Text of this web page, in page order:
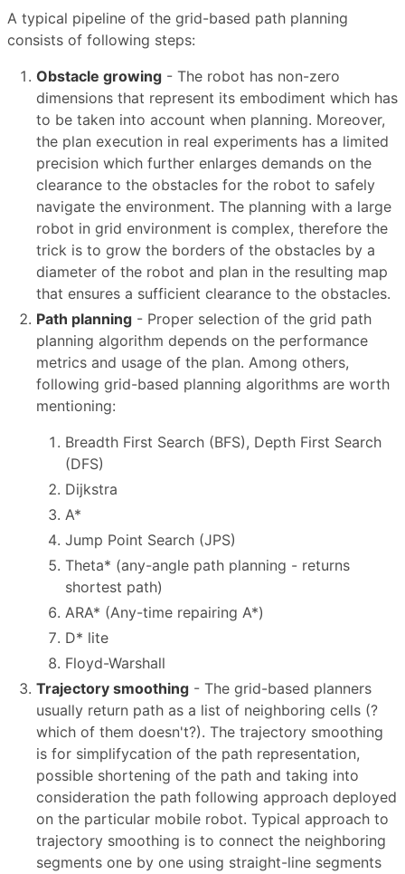
A typical pipeline of the grid-based path planning
consists of following steps:
Obstacle growing - The robot has non-zero
dimensions that represent its embodiment which has
to be taken into account when planning. Moreover,
the plan execution in real experiments has a limited
precision which further enlarges demands on the
clearance to the obstacles for the robot to safely
navigate the environment. The planning with a large
robot in grid environment is complex, therefore the
trick is to grow the borders of the obstacles by a
diameter of the robot and plan in the resulting map
that ensures a sufficient clearance to the obstacles.
Path planning - Proper selection of the grid path
planning algorithm depends on the performance
metrics and usage of the plan. Among others,
following grid-based planning algorithms are worth
mentioning:
Breadth First Search (BFS), Depth First Search
(DFS)
Dijkstra
A*
Jump Point Search (JPS)
Theta* (any-angle path planning - returns
shortest path)
ARA* (Any-time repairing A*)
D* lite
Floyd-Warshall
Trajectory smoothing - The grid-based planners
usually return path as a list of neighboring cells (?
which of them doesn't?). The trajectory smoothing
is for simplifycation of the path representation,
possible shortening of the path and taking into
consideration the path following approach deployed
on the particular mobile robot. Typical approach to
trajectory smoothing is to connect the neighboring
segments one by one using straight-line segments